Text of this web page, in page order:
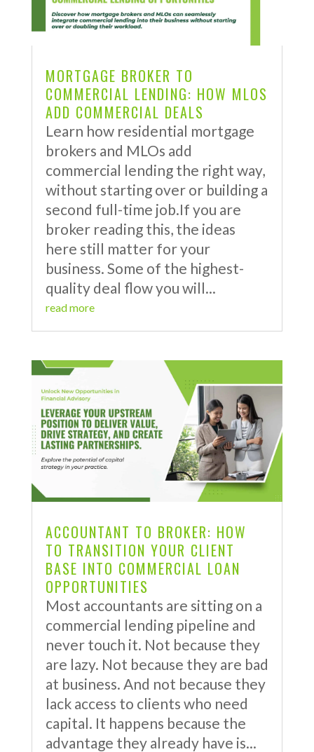
MORTGAGE BROKER TO
COMMERCIAL LENDING: HOW MLOS
ADD COMMERCIAL DEALS
Learn how residential mortgage
brokers and MLOs add
commercial lending the right way,
without starting over or building a
second full-time job.If you are
broker reading this, the ideas
here still matter for your
business. Some of the highest-
quality deal flow you will...
read more
ACCOUNTANT TO BROKER: HOW
TO TRANSITION YOUR CLIENT
BASE INTO COMMERCIAL LOAN
OPPORTUNITIES
Most accountants are sitting on a
commercial lending pipeline and
never touch it. Not because they
are lazy. Not because they are bad
at business. And not because they
lack access to clients who need
capital. It happens because the
advantage they already have is...